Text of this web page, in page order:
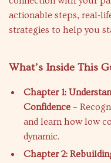
actionable steps, real-
strategies to help you
What’s Inside This
Chapter 1:
Confidence –
and learn how low
dynamic.
Chapter 2: